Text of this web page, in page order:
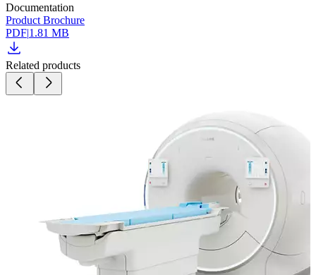
Documentation
Product Brochure
PDF|1.81 MB
Related products